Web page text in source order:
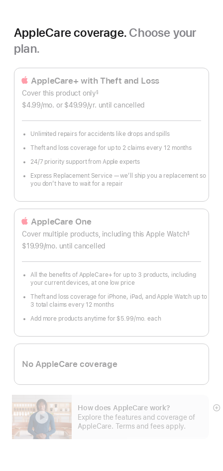
AppleCare coverage. Choose your
plan.
AppleCare+ with Theft and Loss
Cover this product only §
$4.99/mo. per
or $49.99/yr. Per
until cancelled
Unlimited repairs for accidents like drops and spills
Theft and loss coverage for up to 2 claims every 12 months
24/7 priority support from Apple experts
Express Replacement Service — we’ll ship you a replacement so
you don’t have to wait for a repair
AppleCare One
Cover multiple products, including this Apple Watch §
$19.99/mo. per
until cancelled
All the benefits of AppleCare+ for up to 3 products, including
your current devices, at one low price
Theft and loss coverage for iPhone, iPad, and Apple Watch up to
3 total claims every 12 months
Add more products anytime for $5.99/mo. each
No AppleCare coverage
How does AppleCare work?
Explore the features and coverage of
AppleCare. Terms and fees apply.